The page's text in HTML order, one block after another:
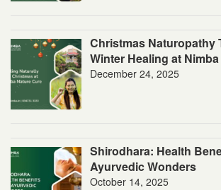
Christmas Naturopathy
Winter Healing at Nimba
December 24, 2025
Shirodhara: Health
Ayurvedic Wonders
October 14, 2025